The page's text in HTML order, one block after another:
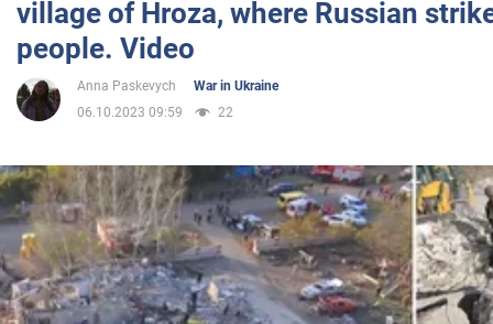
Entertainment
Life
Politics
Society
village of Hroza, where Russian
people. Video
Anna Paskevych
War in Ukraine
06.10.2023 09:59
22